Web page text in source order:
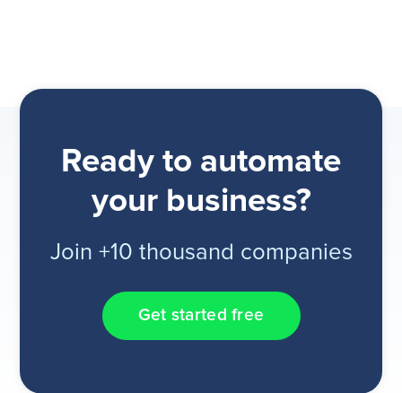
Ready to automate
your business?
Join +10 thousand companies
Get started free